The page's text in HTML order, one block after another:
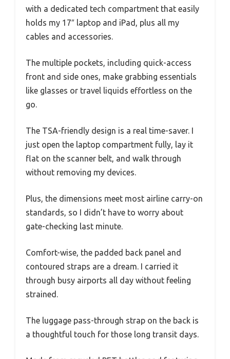
with a dedicated tech compartment that easily
holds my 17″ laptop and iPad, plus all my
cables and accessories.
The multiple pockets, including quick-access
front and side ones, make grabbing essentials
like glasses or travel liquids effortless on the
go.
The TSA-friendly design is a real time-saver. I
just open the laptop compartment fully, lay it
flat on the scanner belt, and walk through
without removing my devices.
Plus, the dimensions meet most airline carry-on
standards, so I didn’t have to worry about
gate-checking last minute.
Comfort-wise, the padded back panel and
contoured straps are a dream. I carried it
through busy airports all day without feeling
strained.
The luggage pass-through strap on the back is
a thoughtful touch for those long transit days.